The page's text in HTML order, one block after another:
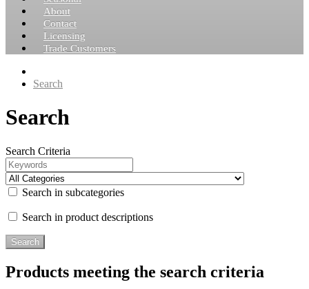
About
Contact
Licensing
Trade Customers
Search
Search
Search Criteria
Search in subcategories
Search in product descriptions
Products meeting the search criteria